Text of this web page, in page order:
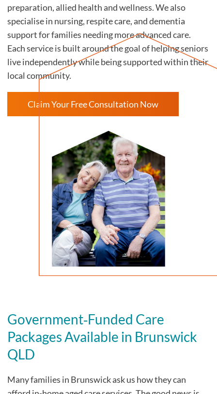
preparation, allied health and wellness. We also
specialise in nursing, respite care, and dementia
support for families needing more advanced care.
Each service is built around the goal of helping seniors
live independently while being supported within their
local community.
Claim Your Free Consultation Now
Government‑Funded Care
Packages Available in Brunswick
QLD
Many families in Brunswickask us how they can